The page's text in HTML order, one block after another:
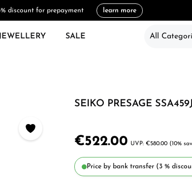
discount for prepayment learn more
JEWELLERY SALE All
SEIKO PRESAGE
€522.00 €580.00 (10%
Price by bank transfer (3 %